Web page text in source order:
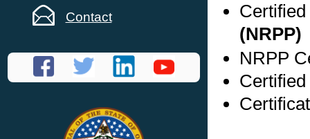
Contact
(NRPP)
NRPP